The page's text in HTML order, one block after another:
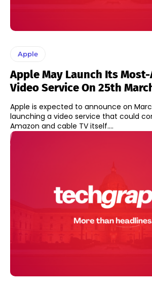
Apple
Apple May Launch Its
Video Service On 25th
Apple is expected to announce on
launching a video service that could
Amazon and cable TV itself....